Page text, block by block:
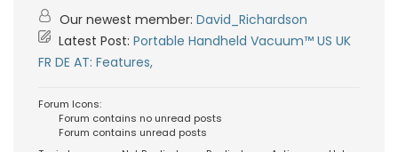
Our newest member: David_Richardson
Latest Post: Portable Handheld Vacuum™ US UK
FR DE AT: Features,
Forum Icons:
Forum contains no unread posts
Forum contains unread posts